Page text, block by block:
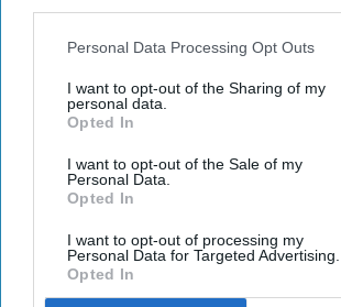
Personal Data Processing Opt Outs
I want to opt-out of the Sharing of my
personal data.
Opted In
I want to opt-out of the Sale of my
Personal Data.
Opted In
I want to opt-out of processing my
Personal Data for Targeted Advertising.
Opted In
9. There's a basketball
the Matterhorn ride.